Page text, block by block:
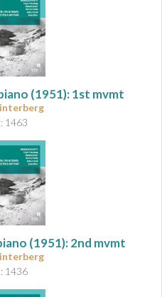
(1951): 1st mvmt
1463
(1951): 2nd mvmt
1436